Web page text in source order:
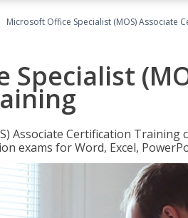
Microsoft Office Specialist (MOS) Associate
Associate Certification
exams for Word, Excel,